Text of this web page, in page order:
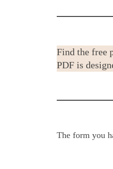
Find the free
PDF is
The form you